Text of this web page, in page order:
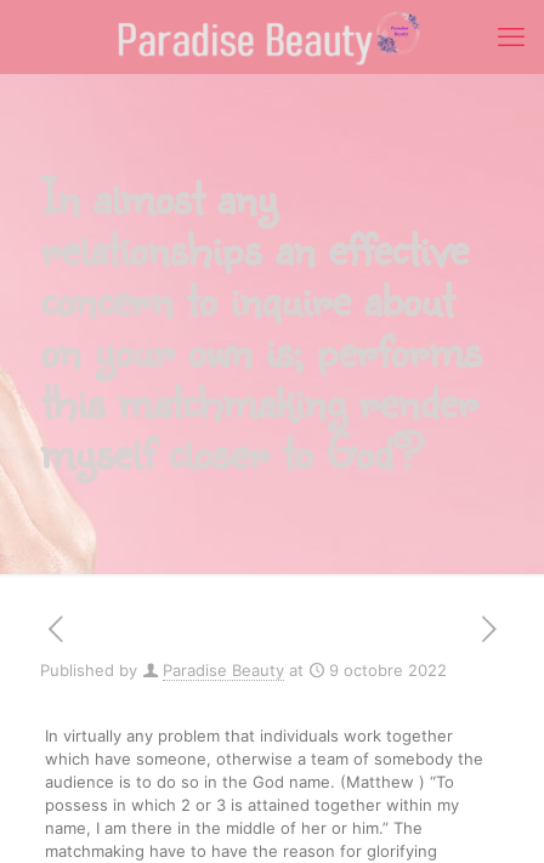
In almost any
relationships an effective
concern to inquire about
on your own is; performs
this matchmaking render
myself closer to God?
Published by Paradise Beauty at 9 octobre 2022
In virtually any problem that individuals work together
which have someone, otherwise a team of somebody the
audience is to do so in the God name. (Matthew ) “To
possess in which 2 or 3 is attained together within my
name, I am there in the middle of her or him.” The
matchmaking have to have the reason for glorifying